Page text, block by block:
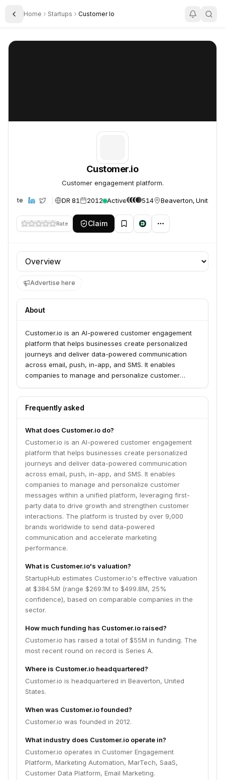
Toggle Sidebar
Home Startups Customer Io
Customer.io
Customer.io
Customer engagement platform.
DR 81 2012 Active 514 Beaverton, United
Rate Claim
Profile section
Advertise here
About
Customer.io is an AI-powered customer engagement
platform that helps businesses create personalized
journeys and deliver data-powered communication
across email, push, in-app, and SMS. It enables
companies to manage and personalize customer
party data to drive growth and strengthen customer
interactions. The platform is trusted by over 9,000
communication and accelerate marketing
performance.
Frequently asked
What does Customer.io do?
Customer.io is an AI-powered customer engagement
platform that helps businesses create personalized
journeys and deliver data-powered communication
across email, push, in-app, and SMS. It enables
companies to manage and personalize customer
messages within a unified platform, leveraging first-
party data to drive growth and strengthen customer
interactions. The platform is trusted by over 9,000
brands worldwide to send data-powered
communication and accelerate marketing
performance.
What is Customer.io's valuation?
StartupHub estimates Customer.io's effective valuation
at $384.5M (range $269.1M to $499.8M, 25%
confidence), based on comparable companies in the
sector.
How much funding has Customer.io raised?
Customer.io has raised a total of $55M in funding. The
most recent round on record is Series A.
Where is Customer.io headquartered?
Customer.io is headquartered in Beaverton, United
States.
When was Customer.io founded?
Customer.io was founded in 2012.
What industry does Customer.io operate in?
Customer.io operates in Customer Engagement
Platform, Marketing Automation, MarTech, SaaS,
Customer Data Platform, Email Marketing.